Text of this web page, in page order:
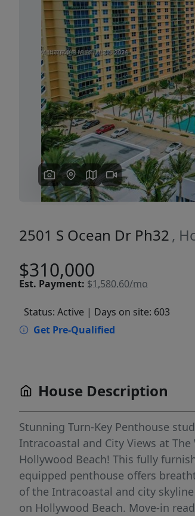
Previous
2501 S Ocean Dr Ph32 ,
$310,000
Est. Payment: $1,580.60/mo
Status: Active | Days on site: 603
Get Pre-Qualified
House Description
Stunning Turn-Key Penthouse
Intracoastal and City Views at The
Hollywood Beach! This fully
equipped penthouse offers
of the Intracoastal and city skyline
on Hollywood Beach. Move-in